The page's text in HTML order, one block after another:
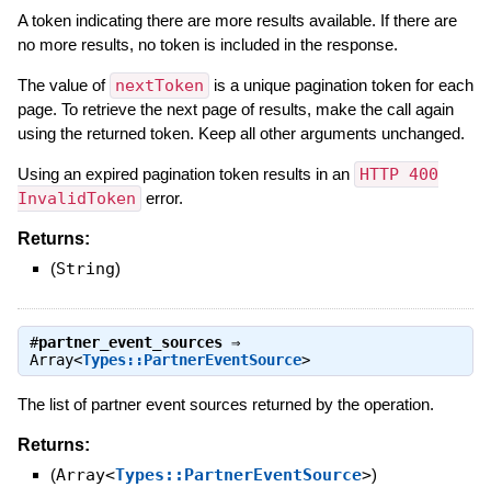
A token indicating there are more results available. If there are
no more results, no token is included in the response.
The value of nextToken
is a unique pagination token for each
page. To retrieve the next page of results, make the call again
using the returned token. Keep all other arguments unchanged.
Using an expired pagination token results in an HTTP 400
InvalidToken error.
Returns:
(String)
#partner_event_sources⇒
Array<Types::PartnerEventSource>
The list of partner event sources returned by the operation.
Returns:
(Array<Types::PartnerEventSource>)